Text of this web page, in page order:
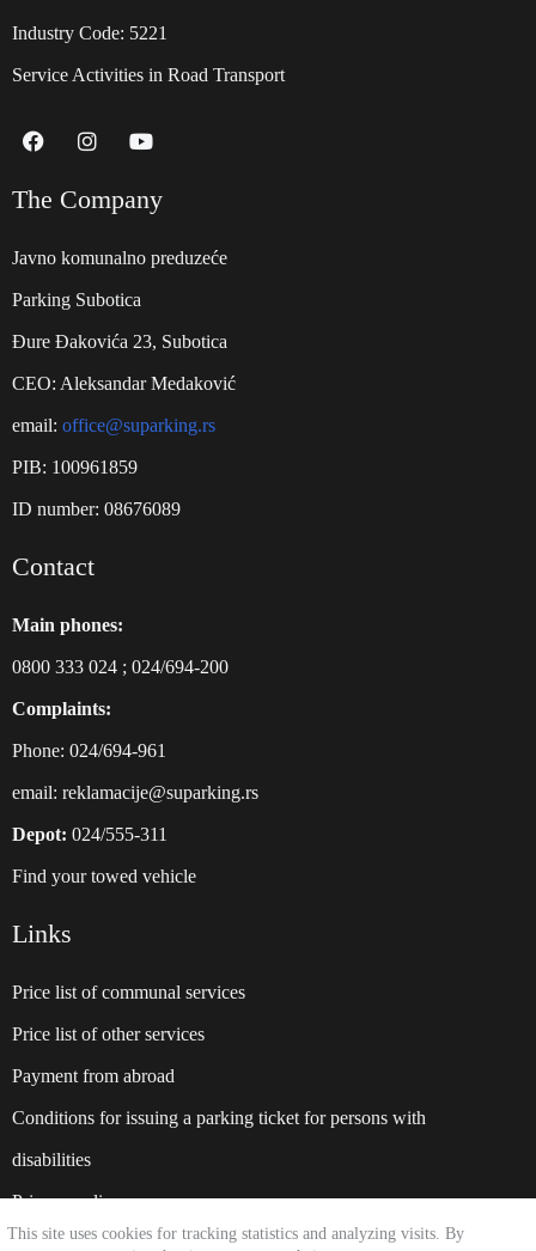
This site uses cookies for tracking statistics and analyzing visits. By
Industry Code: 5221
Service Activities in Road Transport
The Company
Javno komunalno preduzeće
Parking Subotica
Đure Đakovića 23, Subotica
CEO: Aleksandar Medaković
email: office@suparking.rs
PIB: 100961859
ID number: 08676089
Contact
Main phones:
0800 333 024 ; 024/694-200
Complaints:
Phone: 024/694-961
email: reklamacije@suparking.rs
Depot: 024/555-311
Find your towed vehicle
Links
Price list of communal services
Price list of other services
Payment from abroad
Conditions for issuing a parking ticket for persons with
disabilities
Privacy policy
Website:suparking.rs